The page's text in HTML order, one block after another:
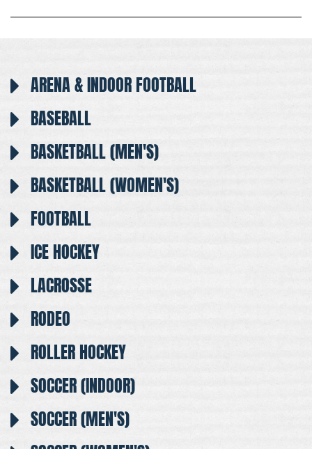
ARENA & INDOOR FOOTBALL
BASEBALL
BASKETBALL (MEN'S)
BASKETBALL (WOMEN'S)
FOOTBALL
ICE HOCKEY
LACROSSE
RODEO
ROLLER HOCKEY
SOCCER (INDOOR)
SOCCER (MEN'S)